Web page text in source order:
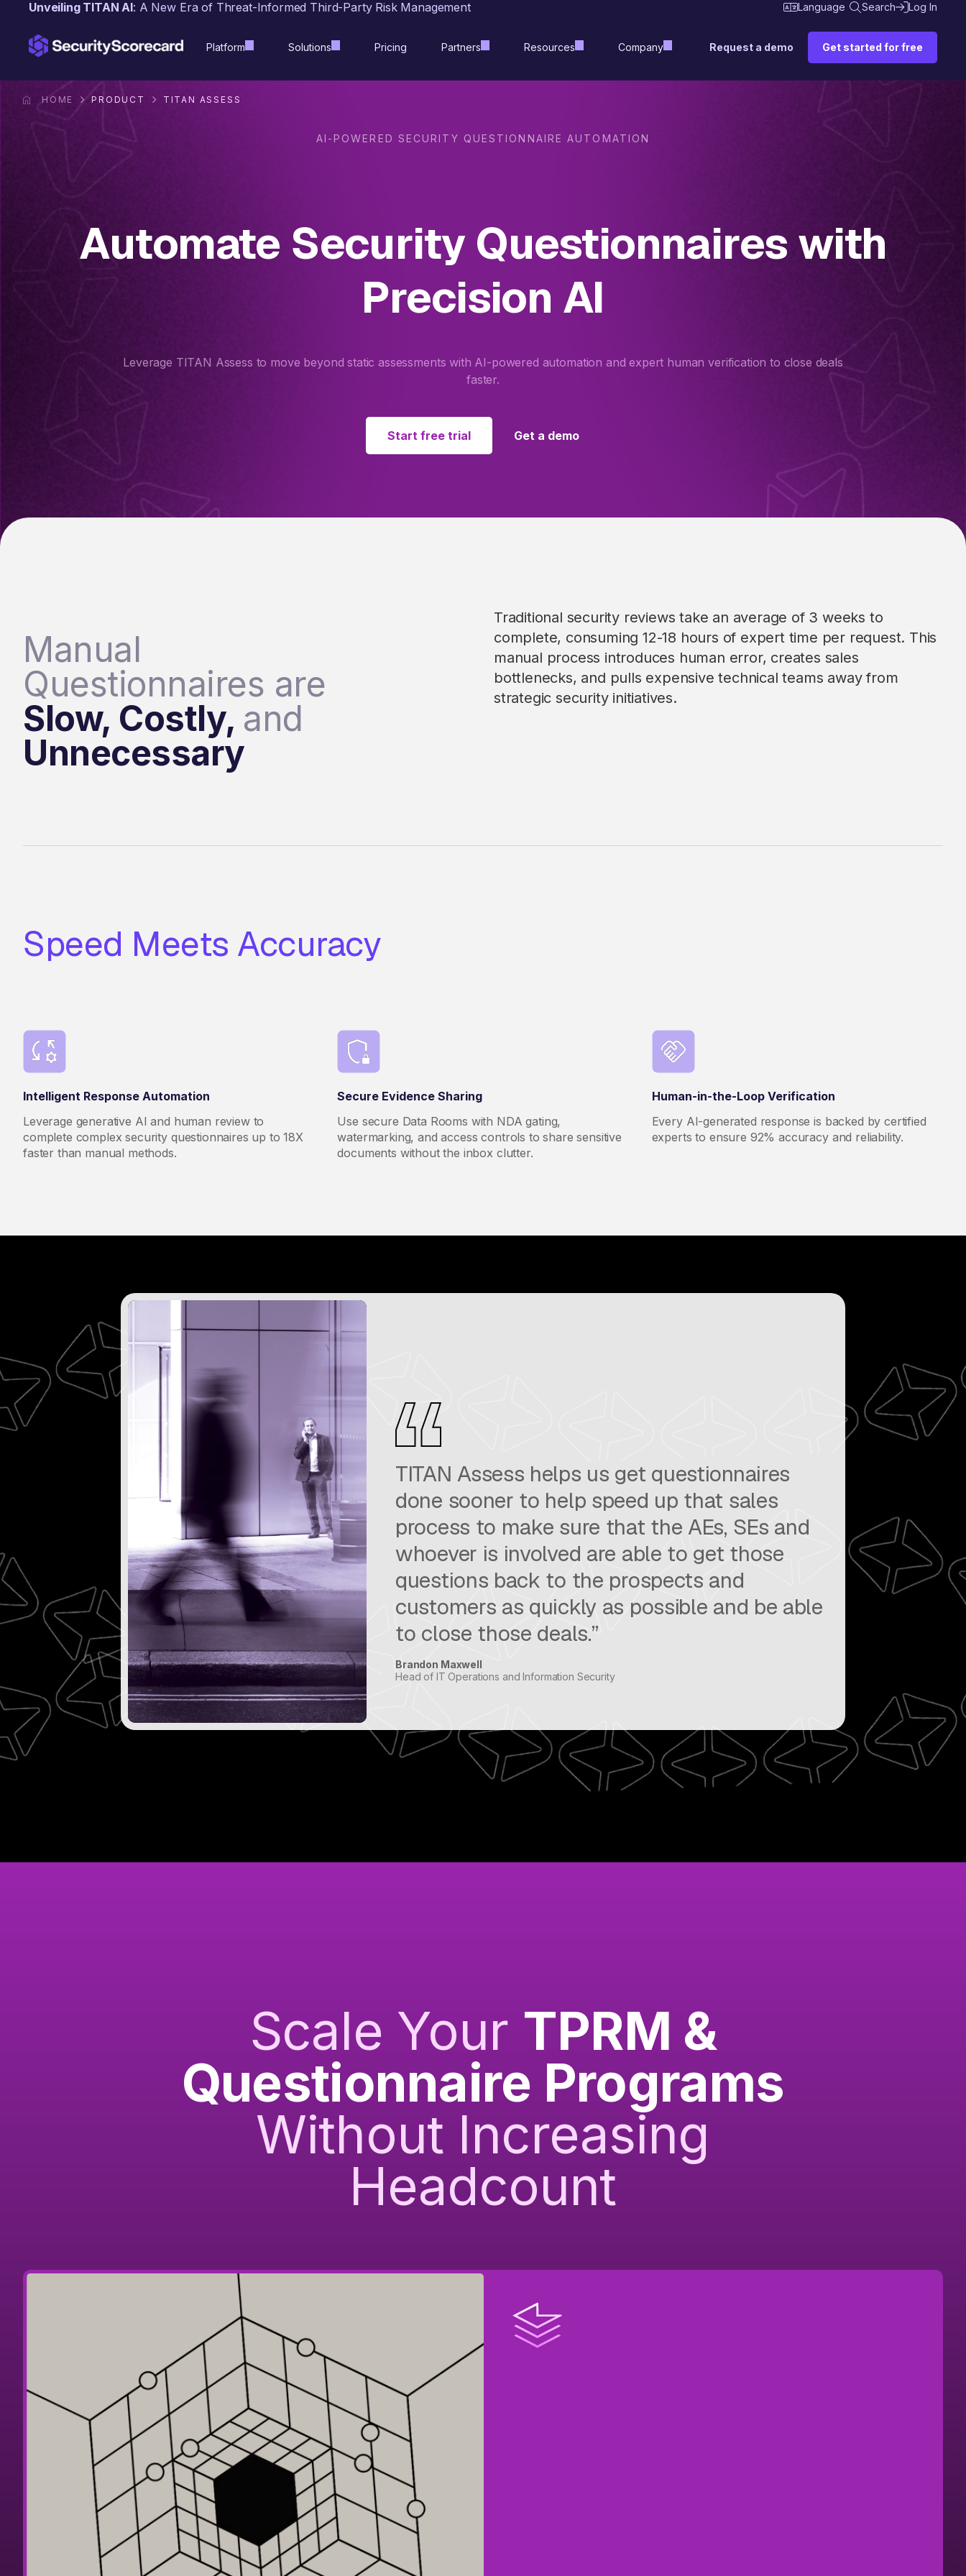
contentUnveiling TITAN AI: A New Era of Threat-Informed Third-Party Risk Management Language Search Log In
Platform Solutions Pricing Partners Resources Company Request a demo Get started for free
HOME PRODUCT TITAN ASSESS
AI-POWERED SECURITY QUESTIONNAIRE AUTOMATION
Automate Security Questionnaires with
Precision AI
Leverage TITAN Assess to move beyond static assessments with AI-powered automation and expert human verification to close deals
faster.
Start free trial Get a demo
Manual
Questionnaires are
Slow, Costly, and
Unnecessary
Traditional security reviews take an average of 3 weeks to
complete, consuming 12-18 hours of expert time per request. This
manual process introduces human error, creates sales
bottlenecks, and pulls expensive technical teams away from
strategic security initiatives.
Speed Meets Accuracy
Intelligent Response Automation
Leverage generative AI and human review to
complete complex security questionnaires up to 18X
faster than manual methods.
Secure Evidence Sharing
Use secure Data Rooms with NDA gating,
watermarking, and access controls to share sensitive
documents without the inbox clutter.
Human-in-the-Loop Verification
Every AI-generated response is backed by certified
experts to ensure 92% accuracy and reliability.
TITAN Assess helps us get questionnaires
done sooner to help speed up that sales
process to make sure that the AEs, SEs and
whoever is involved are able to get those
questions back to the prospects and
customers as quickly as possible and be able
to close those deals.”
Brandon Maxwell
Head of IT Operations and Information Security
Scale Your TPRM &
Questionnaire Programs
Without Increasing
Headcount